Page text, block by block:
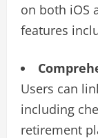
on both iOS
features
Users can
including
retirement